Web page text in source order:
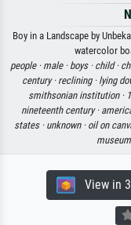
Boy in a Landscape by
watercolor
people · male · boys · child ·
century · reclining · lying
smithsonian institution ·
nineteenth century ·
states · unknown · oil on
museum
View in